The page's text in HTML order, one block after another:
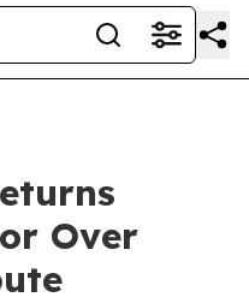
Over